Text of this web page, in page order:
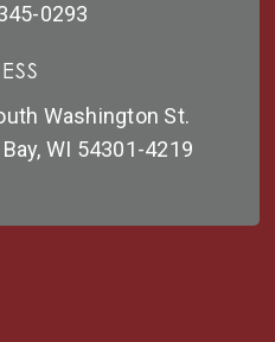
0293
Washington St.
WI 54301-4219